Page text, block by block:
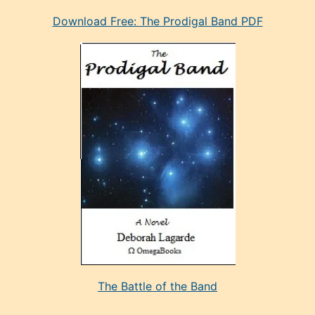
mankenDownload Free: The Prodigal Band PDF
The Battle of the Band